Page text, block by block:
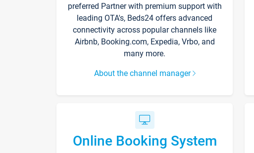
preferred Partner with premium support with
leading OTA's, Beds24 offers advanced
connectivity across popular channels like
Airbnb, Booking.com, Expedia, Vrbo, and
many more.
About the channel manager
Online Booking System